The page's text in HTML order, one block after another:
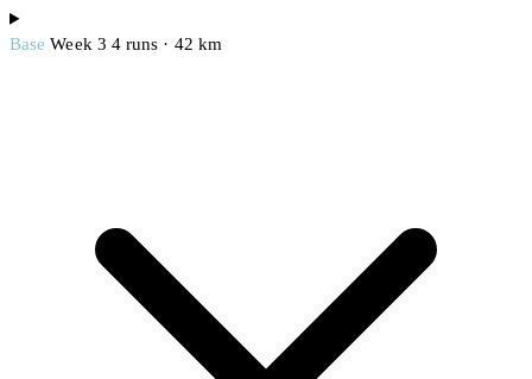
BaseWeek 3 4 runs · 42 km